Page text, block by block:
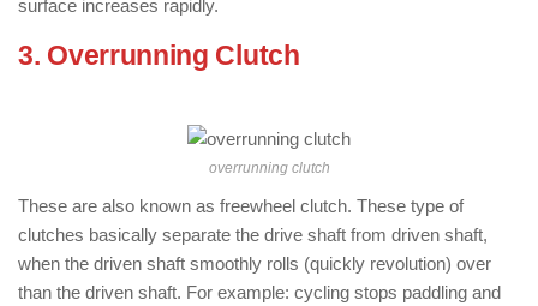
surface increases rapidly.
3. Overrunning Clutch
overrunning clutch
These are also known as freewheel clutch. These type of
clutches basically separate the drive shaft from driven shaft,
when the driven shaft smoothly rolls (quickly revolution) over
than the driven shaft. For example: cycling stops paddling and